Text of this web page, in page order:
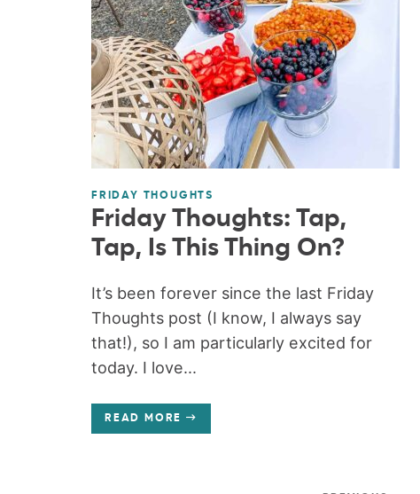
FRIDAY THOUGHTS
Friday Thoughts: Tap,
Tap, Is This Thing On?
It’s been forever since the last Friday
Thoughts post (I know, I always say
that!), so I am particularly excited for
today. I love...
READ MORE